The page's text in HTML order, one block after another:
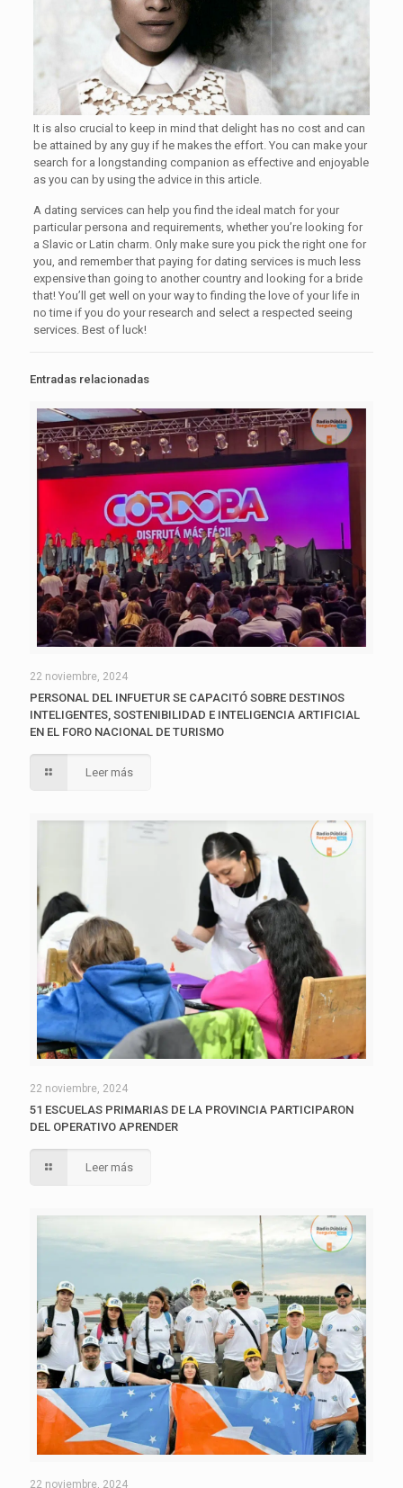
It is also crucial to keep in mind that delight has no cost and can
be attained by any guy if he makes the effort. You can make your
search for a longstanding companion as effective and enjoyable
as you can by using the advice in this article.
A dating services can help you find the ideal match for your
particular persona and requirements, whether you’re looking for
a Slavic or Latin charm. Only make sure you pick the right one for
you, and remember that paying for dating services is much less
expensive than going to another country and looking for a bride
that! You’ll get well on your way to finding the love of your life in
no time if you do your research and select a respected seeing
services. Best of luck!
Entradas relacionadas
22 noviembre, 2024
PERSONAL DEL INFUETUR SE CAPACITÓ SOBRE DESTINOS
INTELIGENTES, SOSTENIBILIDAD E INTELIGENCIA ARTIFICIAL
EN EL FORO NACIONAL DE TURISMO
Leer más
22 noviembre, 2024
51 ESCUELAS PRIMARIAS DE LA PROVINCIA PARTICIPARON
DEL OPERATIVO APRENDER
Leer más
22 noviembre, 2024